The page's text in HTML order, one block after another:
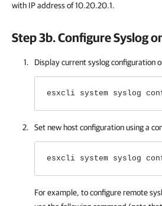
with IP address of 10.20.20.1.
Step 3b. Configure Syslog
Display current syslog configuration
esxcli system syslog
Set new host configuration using a
esxcli system syslog
For example, to configure remote